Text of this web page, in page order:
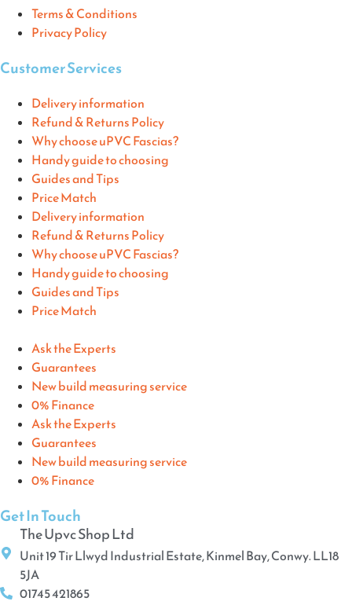
Terms & Conditions
Privacy Policy
Customer Services
Delivery information
Refund & Returns Policy
Why choose uPVC Fascias?
Handy guide to choosing
Guides and Tips
Price Match
Delivery information
Refund & Returns Policy
Why choose uPVC Fascias?
Handy guide to choosing
Guides and Tips
Price Match
Ask the Experts
Guarantees
New build measuring service
0% Finance
Ask the Experts
Guarantees
New build measuring service
0% Finance
Get In Touch
The Upvc Shop Ltd
Unit 19 Tir Llwyd Industrial Estate, Kinmel Bay, Conwy. LL18
5JA
01745 421865